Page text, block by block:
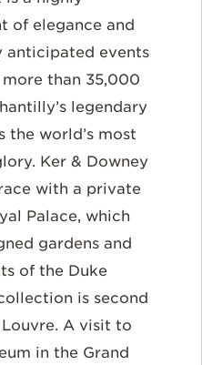
of elegance and
anticipated events
more than 35,000
legendary
the world’s most
Ker & Downey
with a private
Palace, which
gardens and
of the Duke
is second
A visit to
in the Grand